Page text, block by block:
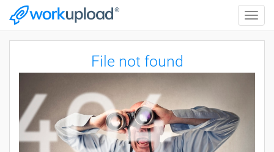
Toggle
File not found